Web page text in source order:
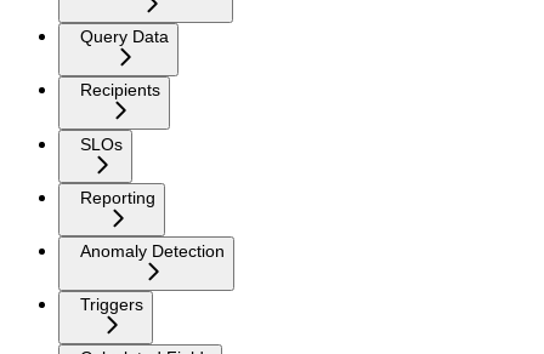
Query Data
Recipients
SLOs
Reporting
Anomaly Detection
Triggers